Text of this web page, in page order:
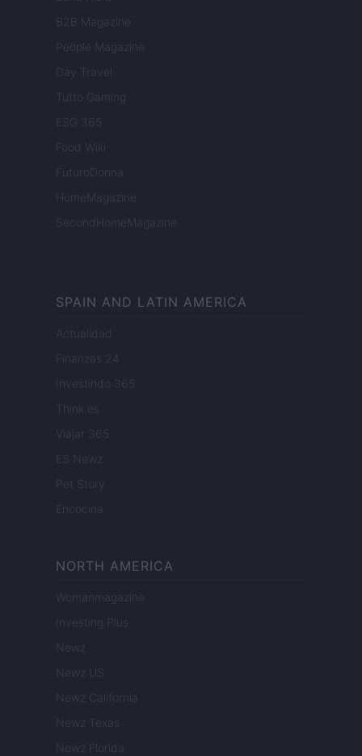
B2B Magazine
People Magazine
Day Travel
Tutto Gaming
ESG 365
Food Wiki
FuturoDonna
HomeMagazine
SecondHomeMagazine
SPAIN AND LATIN AMERICA
Actualidad
Finanzas 24
Investindo 365
Think.es
Viajar 365
ES Newz
Pet Story
Encocina
NORTH AMERICA
Womanmagazine
Investing Plus
Newz
Newz US
Newz California
Newz Texas
Newz Florida